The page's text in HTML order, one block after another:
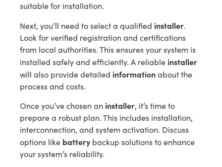
suitable for installation.
Next, you’ll need to select a qualified installer.
Look for verified registration and certifications
from local authorities. This ensures your system is
installed safely and efficiently. A reliable installer
will also provide detailed informationabout the
process and costs.
Once you’ve chosen an installer, it’s time to
prepare a robust plan. This includes installation,
interconnection, and system activation. Discuss
options like battery backup solutions to enhance
your system’s reliability.